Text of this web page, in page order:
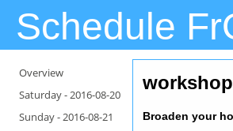
Schedule
Overview
Saturday -2016-08-20
Sunday -2016-08-21
Broaden your